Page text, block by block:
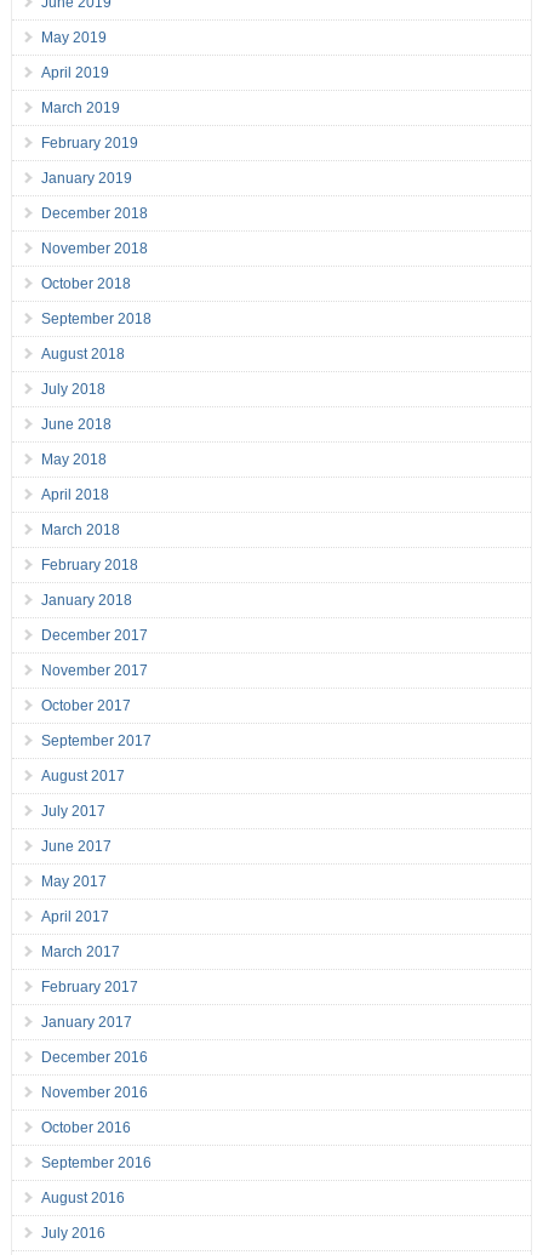
May 2019
April 2019
March 2019
February 2019
January 2019
December 2018
November 2018
October 2018
September 2018
August 2018
July 2018
June 2018
May 2018
April 2018
March 2018
February 2018
January 2018
December 2017
November 2017
October 2017
September 2017
August 2017
July 2017
June 2017
May 2017
April 2017
March 2017
February 2017
January 2017
December 2016
November 2016
October 2016
September 2016
August 2016
July 2016